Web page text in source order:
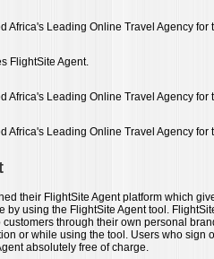
Africa's Leading Online Travel Agency for
FlightSite Agent.
Africa's Leading Online Travel Agency for
Africa's Leading Online Travel Agency for
their FlightSite Agent platform which
by using the FlightSite Agent tool.
customers through their own personal
or while using the tool. Users who sign
absolutely free of charge.